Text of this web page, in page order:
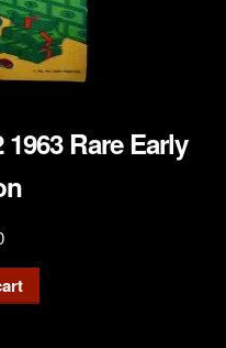
Rare Early